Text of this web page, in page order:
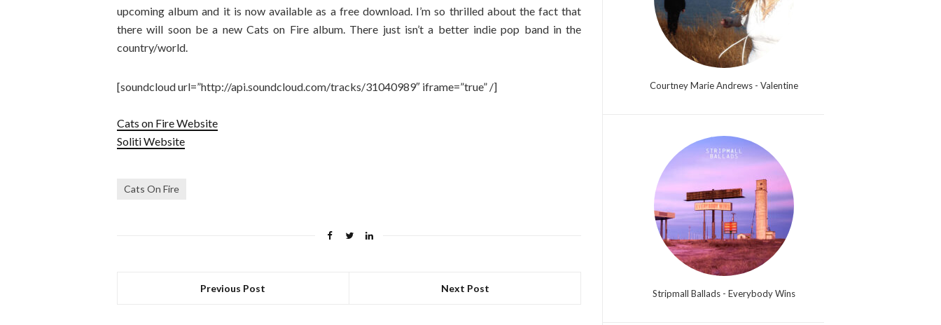
upcoming album and it is now available as a free download. I’m so thrilled about the fact that
there will soon be a new Cats on Fire album. There just isn’t a better indie pop band in the
country/world.
[soundcloud url=”http://api.soundcloud.com/tracks/31040989″ iframe=”true” /]
Cats on Fire Website
Soliti Website
Cats On Fire
Previous Post Next Post
Courtney Marie Andrews - Valentine
Stripmall Ballads - Everybody Wins